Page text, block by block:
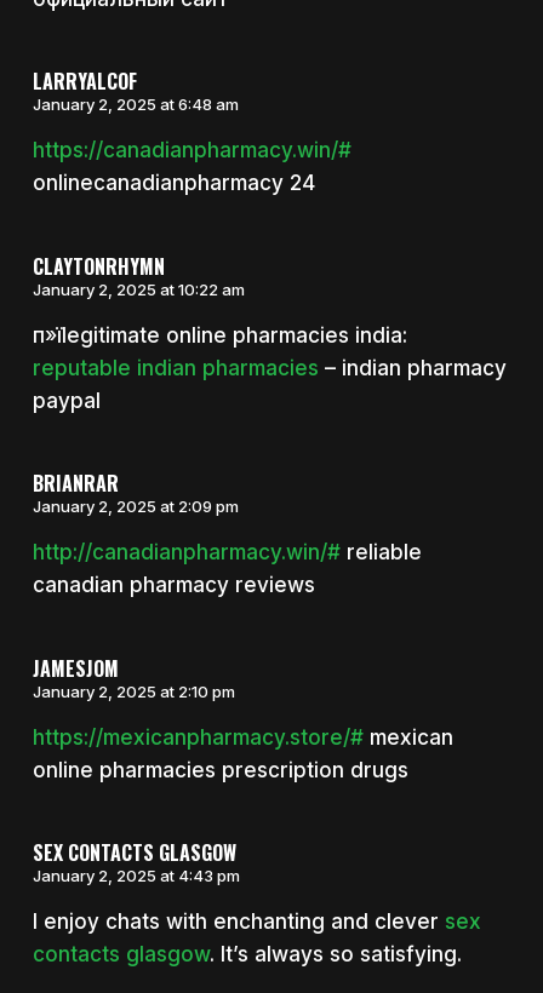
LARRYALCOF
January 2, 2025 at 6:48 am
https://canadianpharmacy.win/#
onlinecanadianpharmacy 24
CLAYTONRHYMN
January 2, 2025 at 10:22 am
п»їlegitimate online pharmacies india:
reputable indian pharmacies – indian pharmacy
paypal
BRIANRAR
January 2, 2025 at 2:09 pm
http://canadianpharmacy.win/#reliable
canadian pharmacy reviews
JAMESJOM
January 2, 2025 at 2:10 pm
https://mexicanpharmacy.store/#mexican
online pharmacies prescription drugs
SEX CONTACTS GLASGOW
January 2, 2025 at 4:43 pm
I enjoy chats with enchanting and clever sex
contacts glasgow. It’s always so satisfying.